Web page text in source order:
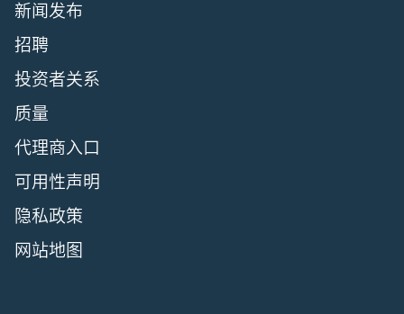
新闻发布
招聘
投资者关系
质量
代理商入口
可用性声明
隐私政策
网站地图